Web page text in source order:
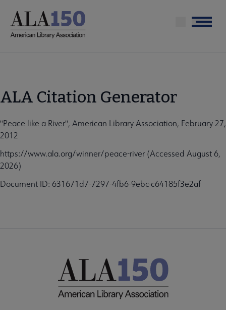
main
Menu
ALA Citation Generator
"Peace like a River", American Library Association, February 27,
2012
https://www.ala.org/winner/peace-river (Accessed August 6,
2026)
Document ID: 631671d7-7297-4fb6-9ebc-c64185f3e2af